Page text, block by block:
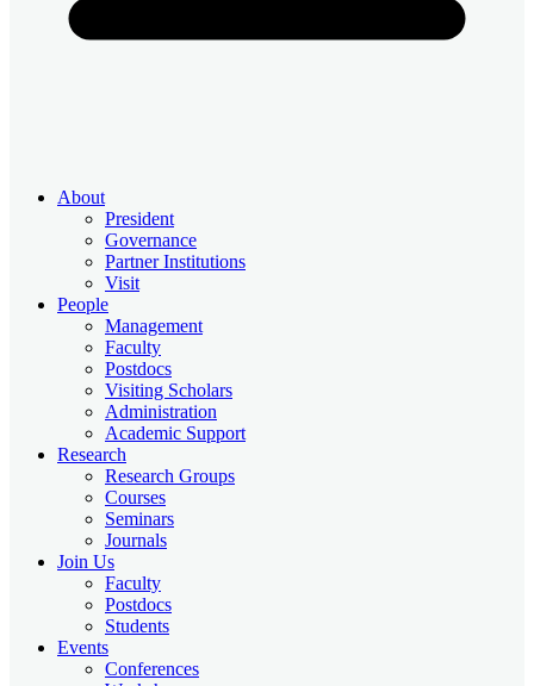
About
President
Governance
Partner Institutions
Visit
People
Management
Faculty
Postdocs
Visiting Scholars
Administration
Academic Support
Research
Research Groups
Courses
Seminars
Journals
Join Us
Faculty
Postdocs
Students
Events
Conferences